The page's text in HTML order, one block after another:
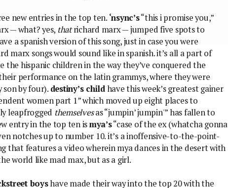
new entries in the top ten. ‘nsync’s“this i promise you,”
— what? yes, thatrichard marx — jumped five spots to
a spanish version of this song, just in case you were
marx songs would sound like in spanish. it’s all a part of
the hispanic children in the way they’ve conquered the
performance on the latin grammys, where they were
son by four). destiny’s childhave this week’s greatest gainer
women part 1” which moved up eight places to
leapfrogged themselvesas “jumpin’ jumpin'” has fallen to
entry in the top ten ismya’s“case of the ex (whatcha gonna
notches up to number 10. it’s a inoffensive-to-the-point-
that features a video wherein mya dances in the desert with
world like mad max, but as a girl.
boyshave made their way into the top 20 with the